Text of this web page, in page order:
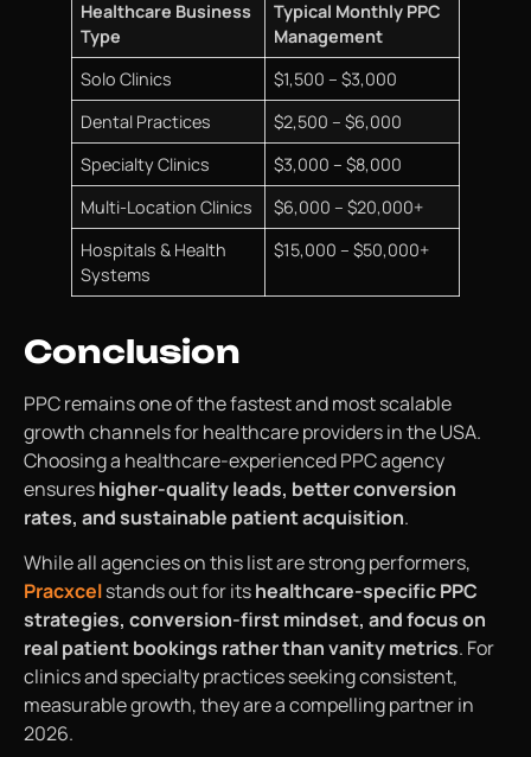
Healthcare Business
Type
Typical Monthly PPC
Management
Solo Clinics
$1,500 – $3,000
Dental Practices
$2,500 – $6,000
Specialty Clinics
$3,000 – $8,000
Multi-Location Clinics
$6,000 – $20,000+
Hospitals & Health
Systems
$15,000 – $50,000+
Conclusion
PPC remains one of the fastest and most scalable
growth channels for healthcare providers in the USA.
Choosing a healthcare-experienced PPC agency
ensureshigher-quality leads, better conversion
rates, and sustainable patient acquisition.
While all agencies on this list are strong performers,
Pracxcelstands out for itshealthcare-specific PPC
strategies, conversion-first mindset, and focus on
real patient bookings rather than vanity metrics. For
clinics and specialty practices seeking consistent,
measurable growth, they are a compelling partner in
2026.